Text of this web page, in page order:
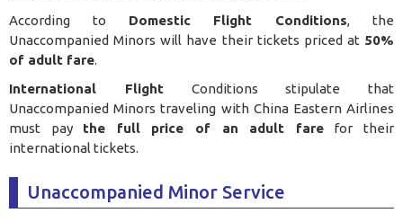
According to Domestic Flight Conditions, the
Unaccompanied Minors will have their tickets priced at 50%
of adult fare.
International FlightConditions stipulate that
Unaccompanied Minors traveling with China Eastern Airlines
must pay the full price of an adult farefor their
international tickets.
Unaccompanied Minor Service